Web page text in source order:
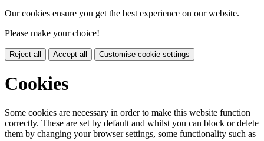
Our cookies ensure you get the best experience on our website.
Please make your choice!
Reject all Accept all Customise cookie settings
Cookies
Some cookies are necessary in order to make this website function
correctly. These are set by default and whilst you can block or delete
them by changing your browser settings, some functionality such as